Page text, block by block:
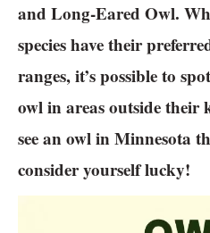
and Long-Eared Owl.
species have their
ranges, it’s possible to
owl in areas outside
see an owl in Minnesota
consider yourself lucky!